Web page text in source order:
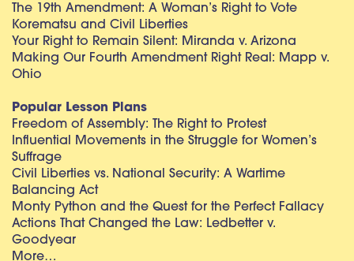
The 19th Amendment: A Woman’s Right to Vote
Korematsu and Civil Liberties
Your Right to Remain Silent: Miranda v. Arizona
Making Our Fourth Amendment Right Real: Mapp v.
Ohio
Popular Lesson Plans
Freedom of Assembly: The Right to Protest
Influential Movements in the Struggle for Women’s
Suffrage
Civil Liberties vs. National Security: A Wartime
Balancing Act
Monty Python and the Quest for the Perfect Fallacy
Actions That Changed the Law: Ledbetter v.
Goodyear
More…